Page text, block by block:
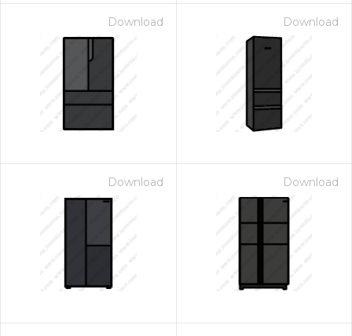
Download Download
Download Download